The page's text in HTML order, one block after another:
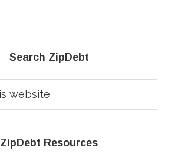
Search ZipDebt
ZipDebt Resources